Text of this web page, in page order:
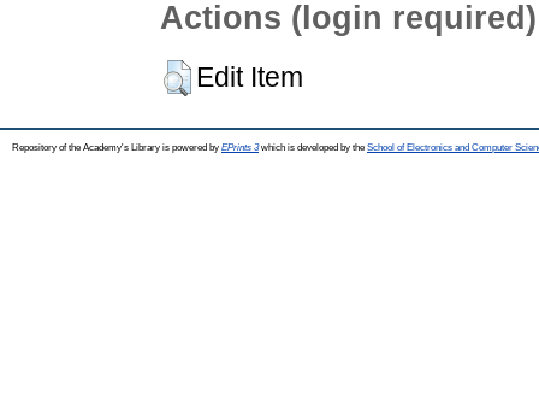
Actions (login required)
Edit Item
Repository of the Academy's Library is powered by EPrints 3which is developed by the School of Electronics and Computer